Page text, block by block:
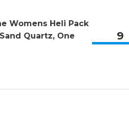
Womens Heli Pack
Sand Quartz, One
9